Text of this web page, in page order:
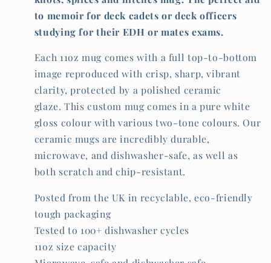
to memoir for deck cadets or deck officers
studying for their EDH or mates exams.
Each 11oz mug comes with a full top-to-bottom
image reproduced with crisp, sharp, vibrant
clarity, protected by a polished ceramic
glaze. This custom mug comes in a pure white
gloss colour with various two-tone colours. Our
ceramic mugs are incredibly durable,
microwave, and dishwasher-safe, as well as
both scratch and chip-resistant.
Posted from the UK in recyclable, eco-friendly
tough packaging
Tested to 100+ dishwasher cycles
11oz size capacity